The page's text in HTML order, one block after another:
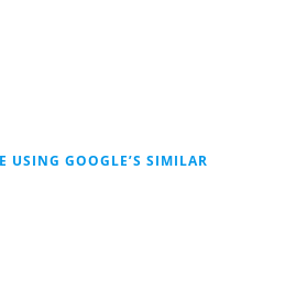
USING GOOGLE’S SIMILAR